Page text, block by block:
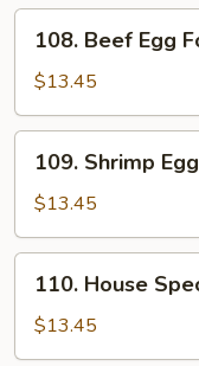
Young
Beef
Egg
Foo
Young
108. Beef Egg
$13.45
Shrimp
Egg
Foo
Young
109. Shrimp
$13.45
House
Special
Egg
110. House
$13.45